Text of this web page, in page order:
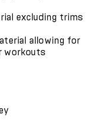
excluding trims
allowing for
workouts